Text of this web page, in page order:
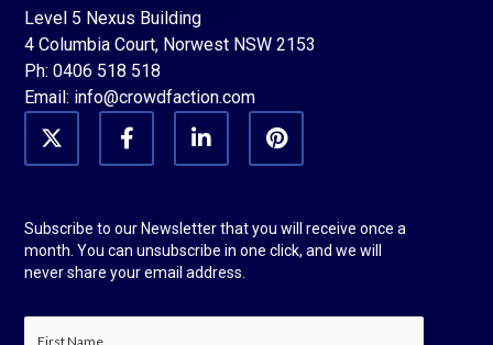
Level 5 Nexus Building
4 Columbia Court, Norwest NSW 2153
Ph: 0406 518 518
Email: info@crowdfaction.com
Subscribe to our Newsletter that you will receive once a
month. You can unsubscribe in one click, and we will
never share your email address.